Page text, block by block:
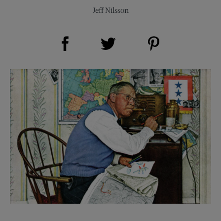
Jeff Nilsson
Share on Facebook (opens new window)